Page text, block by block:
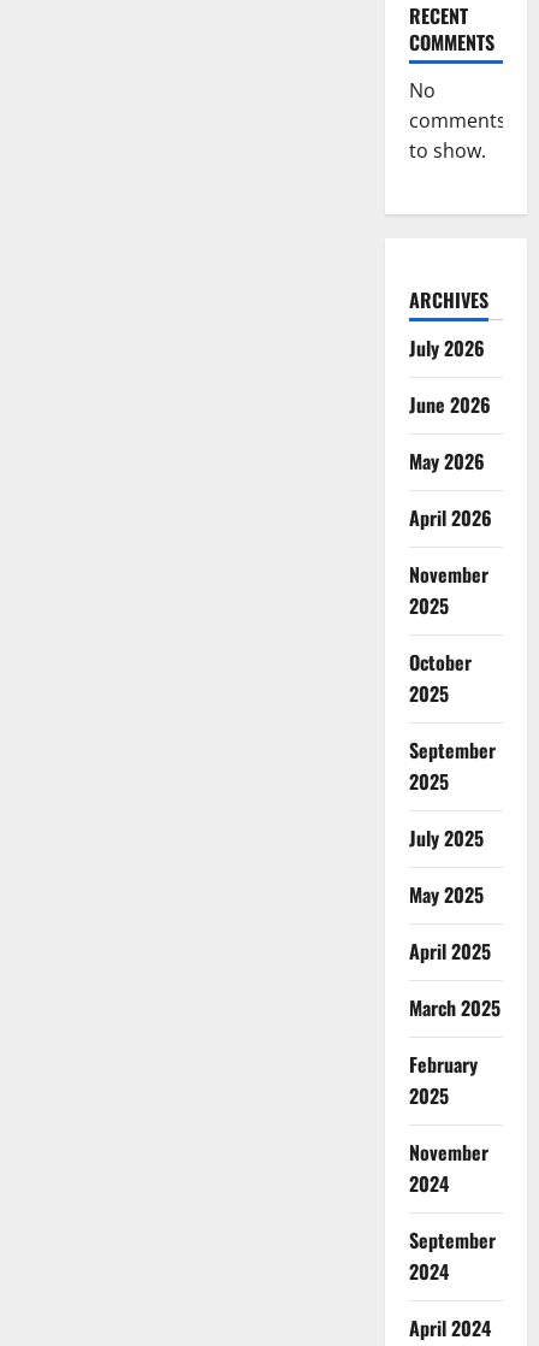
RECENT
COMMENTS
No
comments
to show.
ARCHIVES
July 2026
June 2026
May 2026
April 2026
November
2025
October
2025
September
2025
July 2025
May 2025
April 2025
March 2025
February
2025
November
2024
September
2024
April 2024